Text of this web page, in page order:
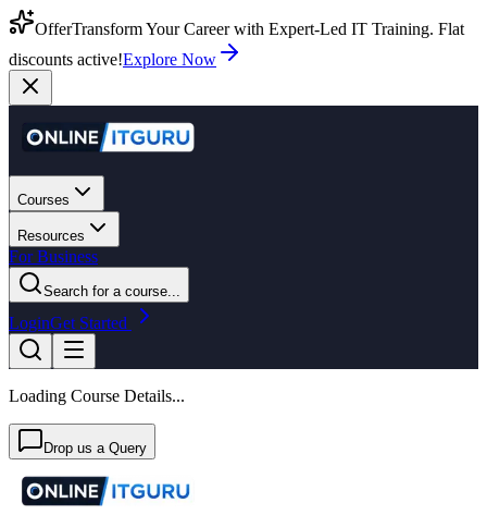
OfferTransform Your Career with Expert-Led IT Training. Flat
discounts active!Explore Now
Courses
Resources
For Business
Search for a course...
LoginGet Started
Loading Course Details...
Drop us a Query